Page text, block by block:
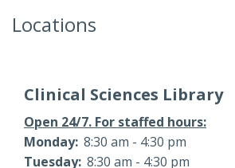
Locations
Clinical Sciences Library
Open 24/7. For staffed hours:
Monday: 8:30 am - 4:30 pm
Tuesday: 8:30 am - 4:30 pm